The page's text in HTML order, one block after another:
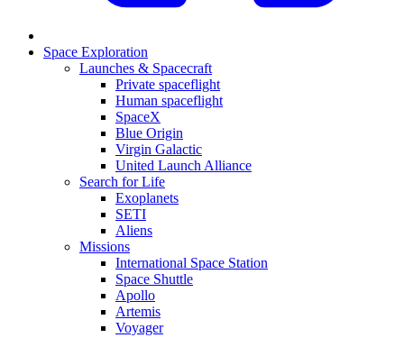
Space Exploration
Launches & Spacecraft
Private spaceflight
Human spaceflight
SpaceX
Blue Origin
Virgin Galactic
United Launch Alliance
Search for Life
Exoplanets
SETI
Aliens
Missions
International Space Station
Space Shuttle
Apollo
Artemis
Voyager